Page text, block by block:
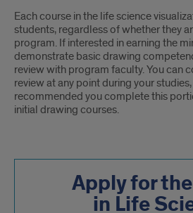
Each course in the life science
students, regardless of whether they
program. If interested in earning the
demonstrate basic drawing
review with program faculty. You can
review at any point during your
recommended you complete this
initial drawing courses.
Apply for
in Life